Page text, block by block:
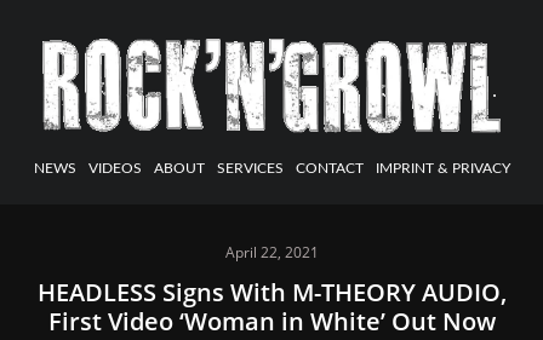
NEWS VIDEOS ABOUT SERVICES CONTACT IMPRINT & PRIVACY
April 22, 2021
HEADLESS Signs With M-THEORY AUDIO,
First Video ‘Woman in White’ Out Now